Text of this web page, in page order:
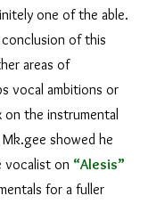
one of the able.
of this
areas of
vocal ambitions or
the instrumental
showed he
vocalist on “Alesis”
for a fuller